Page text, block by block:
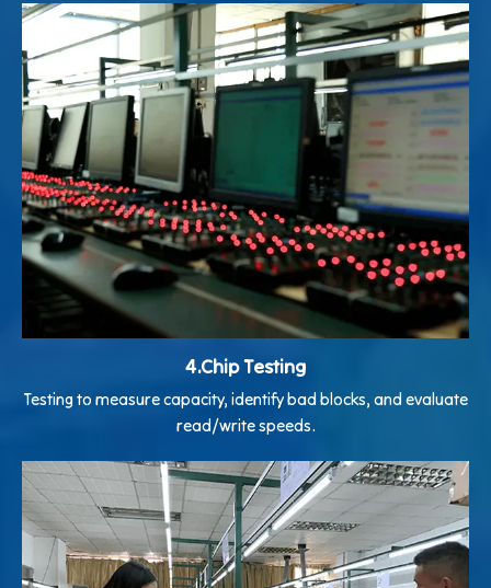
4.Chip Testing
Testing to measure capacity, identify bad blocks, and evaluate
read/write speeds.